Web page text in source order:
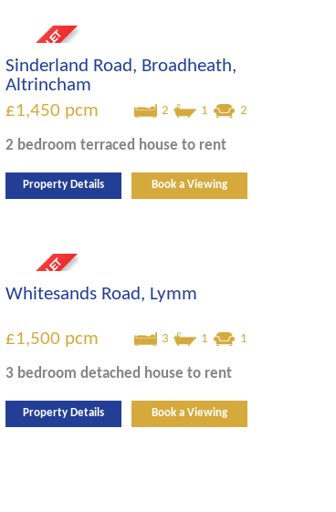
Sinderland Road, Broadheath,
Altrincham
2 1 2
£1,450 pcm
2 bedroom terraced house to rent
Property Details Book a Viewing
Whitesands Road, Lymm
3 1 1
£1,500 pcm
3 bedroom detached house to rent
Property Details Book a Viewing